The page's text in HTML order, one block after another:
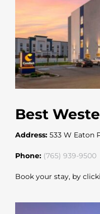
Best
Address:533 W Eaton
Phone: (765) 939-9500
Book your stay, by